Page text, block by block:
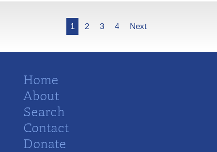
1 2 3 4 Next
Home
About
Search
Contact
Donate